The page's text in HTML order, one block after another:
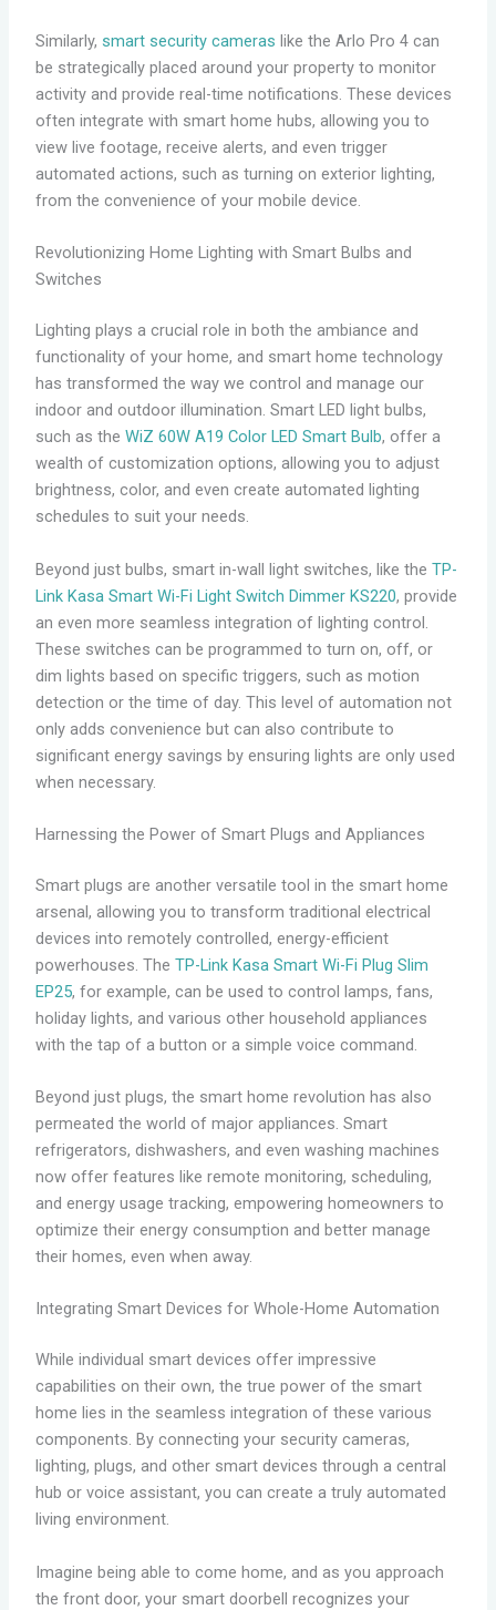
Similarly, smart security cameras like the Arlo Pro 4 can
be strategically placed around your property to monitor
activity and provide real-time notifications. These devices
often integrate with smart home hubs, allowing you to
view live footage, receive alerts, and even trigger
automated actions, such as turning on exterior lighting,
from the convenience of your mobile device.
Revolutionizing Home Lighting with Smart Bulbs and
Switches
Lighting plays a crucial role in both the ambiance and
functionality of your home, and smart home technology
has transformed the way we control and manage our
indoor and outdoor illumination. Smart LED light bulbs,
such as the WiZ 60W A19 Color LED Smart Bulb, offer a
wealth of customization options, allowing you to adjust
brightness, color, and even create automated lighting
schedules to suit your needs.
Beyond just bulbs, smart in-wall light switches, like the TP-
Link Kasa Smart Wi-Fi Light Switch Dimmer KS220, provide
an even more seamless integration of lighting control.
These switches can be programmed to turn on, off, or
dim lights based on specific triggers, such as motion
detection or the time of day. This level of automation not
only adds convenience but can also contribute to
significant energy savings by ensuring lights are only used
when necessary.
Harnessing the Power of Smart Plugs and Appliances
Smart plugs are another versatile tool in the smart home
arsenal, allowing you to transform traditional electrical
devices into remotely controlled, energy-efficient
powerhouses. The TP-Link Kasa Smart Wi-Fi Plug Slim
EP25, for example, can be used to control lamps, fans,
holiday lights, and various other household appliances
with the tap of a button or a simple voice command.
Beyond just plugs, the smart home revolution has also
permeated the world of major appliances. Smart
refrigerators, dishwashers, and even washing machines
now offer features like remote monitoring, scheduling,
and energy usage tracking, empowering homeowners to
optimize their energy consumption and better manage
their homes, even when away.
Integrating Smart Devices for Whole-Home Automation
While individual smart devices offer impressive
capabilities on their own, the true power of the smart
home lies in the seamless integration of these various
components. By connecting your security cameras,
lighting, plugs, and other smart devices through a central
hub or voice assistant, you can create a truly automated
living environment.
Imagine being able to come home, and as you approach
the front door, your smart doorbell recognizes your